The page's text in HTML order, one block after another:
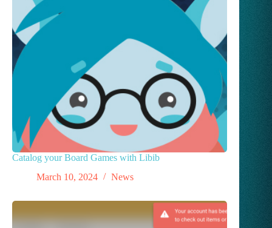
Catalog your Board Games with Libib
March 10, 2024
News